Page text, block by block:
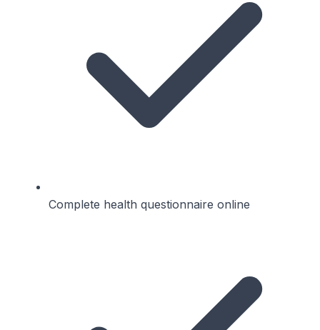
Complete health questionnaire online